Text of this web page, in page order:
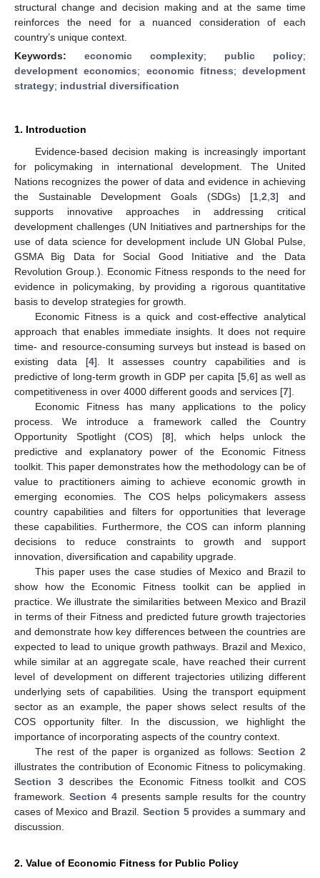
structural change and decision making and at the same time
reinforces the need for a nuanced consideration of each
country’s unique context.
Keywords: economic complexity; public policy;
development economics; economic fitness; development
strategy; industrial diversification
1. Introduction
Evidence-based decision making is increasingly important
for policymaking in international development. The United
Nations recognizes the power of data and evidence in achieving
the Sustainable Development Goals (SDGs) [1 ,2 ,3] and
supports innovative approaches in addressing critical
development challenges (UN Initiatives and partnerships for the
use of data science for development include UN Global Pulse,
GSMA Big Data for Social Good Initiative and the Data
Revolution Group.). Economic Fitness responds to the need for
evidence in policymaking, by providing a rigorous quantitative
basis to develop strategies for growth.
Economic Fitness is a quick and cost-effective analytical
approach that enables immediate insights. It does not require
time- and resource-consuming surveys but instead is based on
existing data [4]. It assesses country capabilities and is
predictive of long-term growth in GDP per capita [5, 6] as well as
competitiveness in over 4000 different goods and services [7].
Economic Fitness has many applications to the policy
process. We introduce a framework called the Country
Opportunity Spotlight (COS) [8], which helps unlock the
predictive and explanatory power of the Economic Fitness
toolkit. This paper demonstrates how the methodology can be of
value to practitioners aiming to achieve economic growth in
emerging economies. The COS helps policymakers assess
country capabilities and filters for opportunities that leverage
these capabilities. Furthermore, the COS can inform planning
decisions to reduce constraints to growth and support
innovation, diversification and capability upgrade.
This paper uses the case studies of Mexico and Brazil to
show how the Economic Fitness toolkit can be applied in
practice. We illustrate the similarities between Mexico and Brazil
in terms of their Fitness and predicted future growth trajectories
and demonstrate how key differences between the countries are
expected to lead to unique growth pathways. Brazil and Mexico,
while similar at an aggregate scale, have reached their current
level of development on different trajectories utilizing different
underlying sets of capabilities. Using the transport equipment
sector as an example, the paper shows select results of the
COS opportunity filter. In the discussion, we highlight the
importance of incorporating aspects of the country context.
The rest of the paper is organized as follows:Section 2
illustrates the contribution of Economic Fitness to policymaking.
Section 3describes the Economic Fitness toolkit and COS
framework.Section 4presents sample results for the country
cases of Mexico and Brazil. Section 5provides a summary and
discussion.
2. Value of Economic Fitness for Public Policy